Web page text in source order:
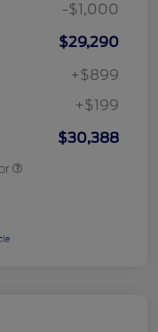
-$1,000
$29,290
+$899
+$199
$30,388